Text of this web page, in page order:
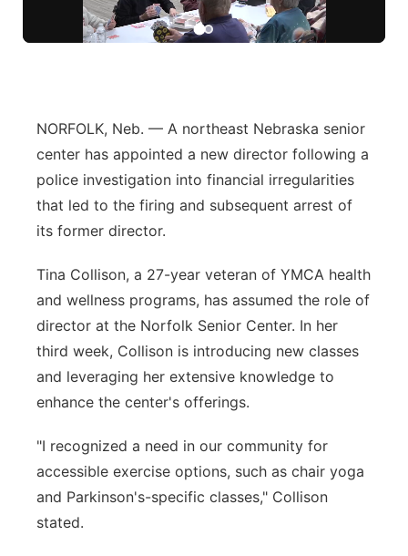
About
Advertise
Metro
Panhandle
Platte Valley
Sandhills
NORFOLK, Neb. — A northeast Nebraska senior
center has appointed a new director following a
police investigation into financial irregularities
that led to the firing and subsequent arrest of
its former director.
Tina Collison, a 27-year veteran of YMCA health
and wellness programs, has assumed the role of
director at the Norfolk Senior Center. In her
third week, Collison is introducing new classes
and leveraging her extensive knowledge to
enhance the center's offerings.
"I recognized a need in our community for
accessible exercise options, such as chair yoga
and Parkinson's-specific classes," Collison
stated.